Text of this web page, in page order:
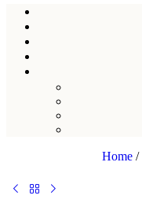
Home /